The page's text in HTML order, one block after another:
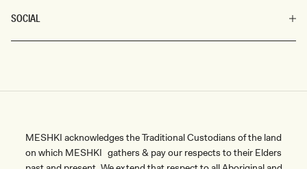
SOCIAL
MESHKI acknowledges the Traditional Custodians of the land
on which MESHKI gathers & pay our respects to their Elders